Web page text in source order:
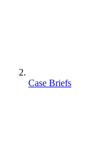
Case Briefs